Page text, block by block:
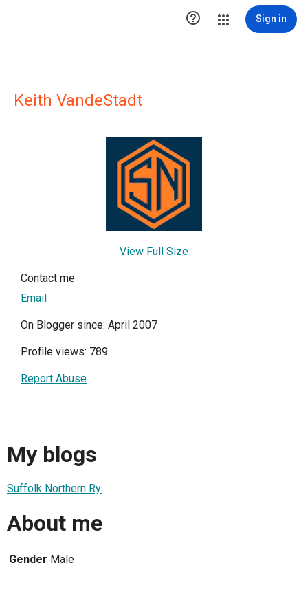
 Sign in
Keith VandeStadt
View Full Size
Contact me
Email
On Blogger since: April 2007
Profile views: 789
Report Abuse
My blogs
Suffolk Northern Ry.
About me
Gender Male